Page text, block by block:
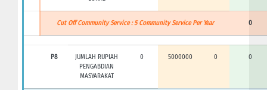
Cut Off Community Service : 5 Community Service Per Year 0
P8
JUMLAH RUPIAH
PENGABDIAN
MASYARAKAT
0 5000000 0 0